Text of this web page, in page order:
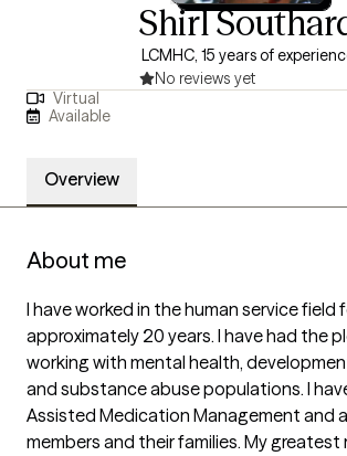
Shirl
LCMHC, 15 years of
No reviews yet
Virtual
Available
Overview
About me
I have worked in the human service field
approximately 20 years. I have had the
working with mental health,
and substance abuse populations. I
Assisted Medication Management and
members and their families. My greatest